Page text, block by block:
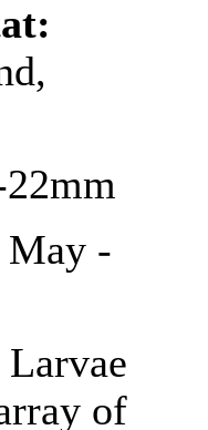
May -
Larvae
of